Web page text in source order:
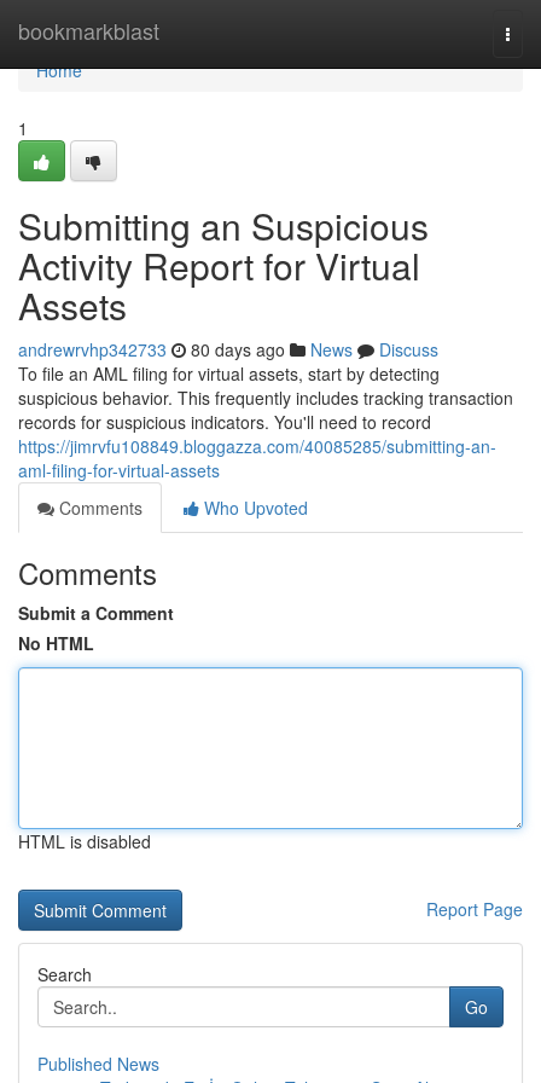
bookmarkblast
Home
Home
1
Submitting an Suspicious
Activity Report for Virtual
Assets
andrewrvhp342733 80 days ago News
Discuss
To file an AML filing for virtual assets, start by detecting
suspicious behavior. This frequently includes tracking transaction
records for suspicious indicators. You'll need to record
https://jimrvfu108849.bloggazza.com/40085285/submitting-an-
aml-filing-for-virtual-assets
Comments
Who Upvoted
Comments
Submit a Comment
No HTML
HTML is disabled
Report Page
Search
Go
Published News